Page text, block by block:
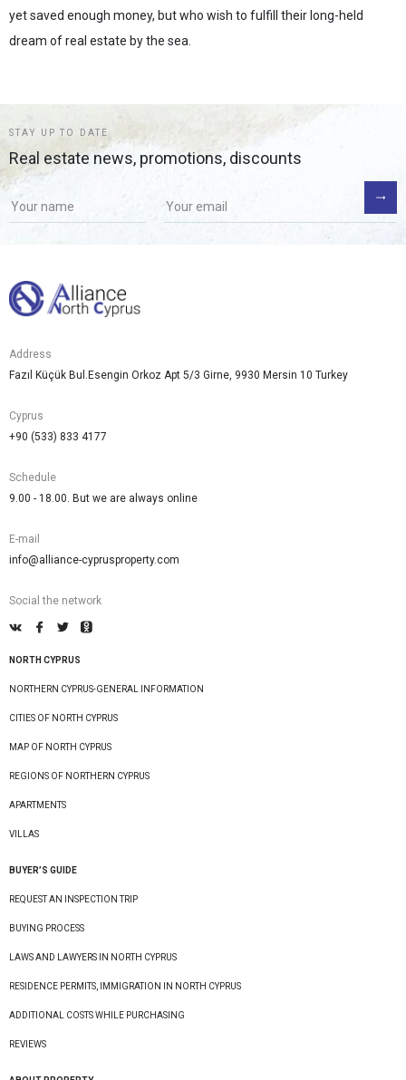
yet saved enough money, but who wish to fulfill their long-held
dream of real estate by the sea.
STAY UP TO DATE
Real estate news, promotions, discounts
Address
Fazıl Küçük Bul.Esengin Orkoz Apt 5/3 Girne, 9930 Mersin 10 Turkey
Cyprus
+90 (533) 833 4177
Schedule
9.00 - 18.00. But we are always online
E-mail
info@alliance-cyprusproperty.com
Social the network
NORTH CYPRUS
NORTHERN CYPRUS-GENERAL INFORMATION
CITIES OF NORTH CYPRUS
MAP OF NORTH CYPRUS
REGIONS OF NORTHERN CYPRUS
APARTMENTS
VILLAS
BUYER’S GUIDE
REQUEST AN INSPECTION TRIP
BUYING PROCESS
LAWS AND LAWYERS IN NORTH CYPRUS
RESIDENCE PERMITS, IMMIGRATION IN NORTH CYPRUS
ADDITIONAL COSTS WHILE PURCHASING
REVIEWS